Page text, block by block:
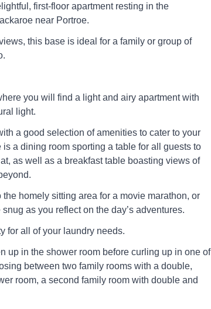
first-floor apartment resting in the
near Portroe.
this base is ideal for a family or group of
you will find a light and airy apartment with
light.
a good selection of amenities to cater to your
a dining room sporting a table for all guests to
as well as a breakfast table boasting views of
homely sitting area for a movie marathon, or
as you reflect on the day’s adventures.
for all of your laundry needs.
up in the shower room before curling up in one of
between two family rooms with a double,
room, a second family room with double and